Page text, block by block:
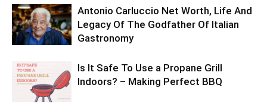
Antonio Carluccio Net Worth, Life And
Legacy Of The Godfather Of Italian
Gastronomy
Is It Safe To Use a Propane Grill
Indoors? – Making Perfect BBQ